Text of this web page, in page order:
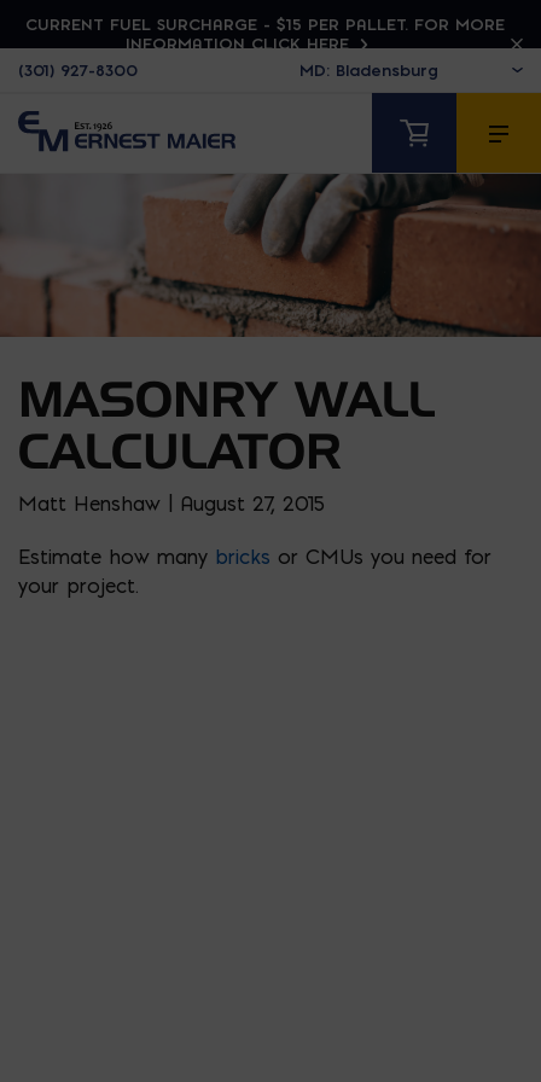
CURRENT FUEL SURCHARGE - $15 PER PALLET. FOR MORE
INFORMATION CLICK HERE
(301) 927-8300
MASONRY WALL
CALCULATOR
Matt Henshaw | August 27, 2015
Estimate how many bricks or CMUs you need for
your project.